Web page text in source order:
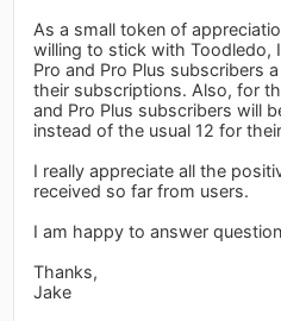
As a small token of
willing to stick with Toodledo,
Pro and Pro Plus subscribers
their subscriptions. Also, for
and Pro Plus subscribers will
instead of the usual 12 for
I really appreciate all the
received so far from users.
I am happy to answer
Thanks,
Jake